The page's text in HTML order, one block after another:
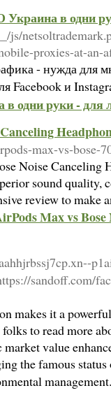
в одни
js/
proxies-at-an-
- нужда для
Facebook и
одни руки - для
max-vs-bose-
Noise Canceling
sound quality,
review to make
Max vs Bose
sandoff.com/
makes it a
to read more
value
the famous